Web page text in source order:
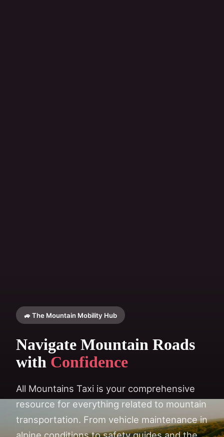
🚙 The Mountain Mobility Hub
Navigate Mountain Roads
with Confidence
All Mountains Taxi is your comprehensive
resource for everything related to mountain
transportation. From vehicle maintenance in